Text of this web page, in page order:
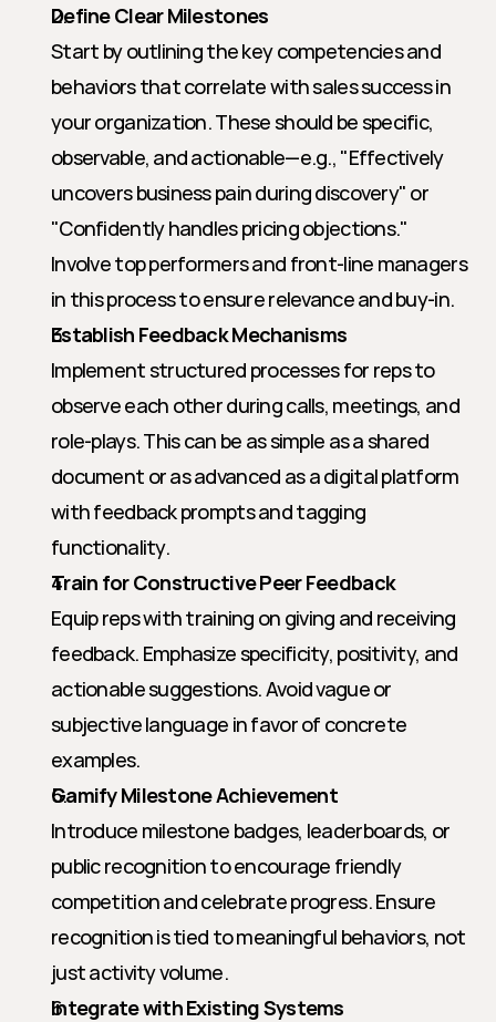
Define Clear Milestones
Start by outlining the key competencies and
behaviors that correlate with sales success in
your organization. These should be specific,
observable, and actionable—e.g., "Effectively
uncovers business pain during discovery" or
"Confidently handles pricing objections."
Involve top performers and front-line managers
in this process to ensure relevance and buy-in.
Establish Feedback Mechanisms
Implement structured processes for reps to
observe each other during calls, meetings, and
role-plays. This can be as simple as a shared
document or as advanced as a digital platform
with feedback prompts and tagging
functionality.
Train for Constructive Peer Feedback
Equip reps with training on giving and receiving
feedback. Emphasize specificity, positivity, and
actionable suggestions. Avoid vague or
subjective language in favor of concrete
examples.
Gamify Milestone Achievement
Introduce milestone badges, leaderboards, or
public recognition to encourage friendly
competition and celebrate progress. Ensure
recognition is tied to meaningful behaviors, not
just activity volume.
Integrate with Existing Systems